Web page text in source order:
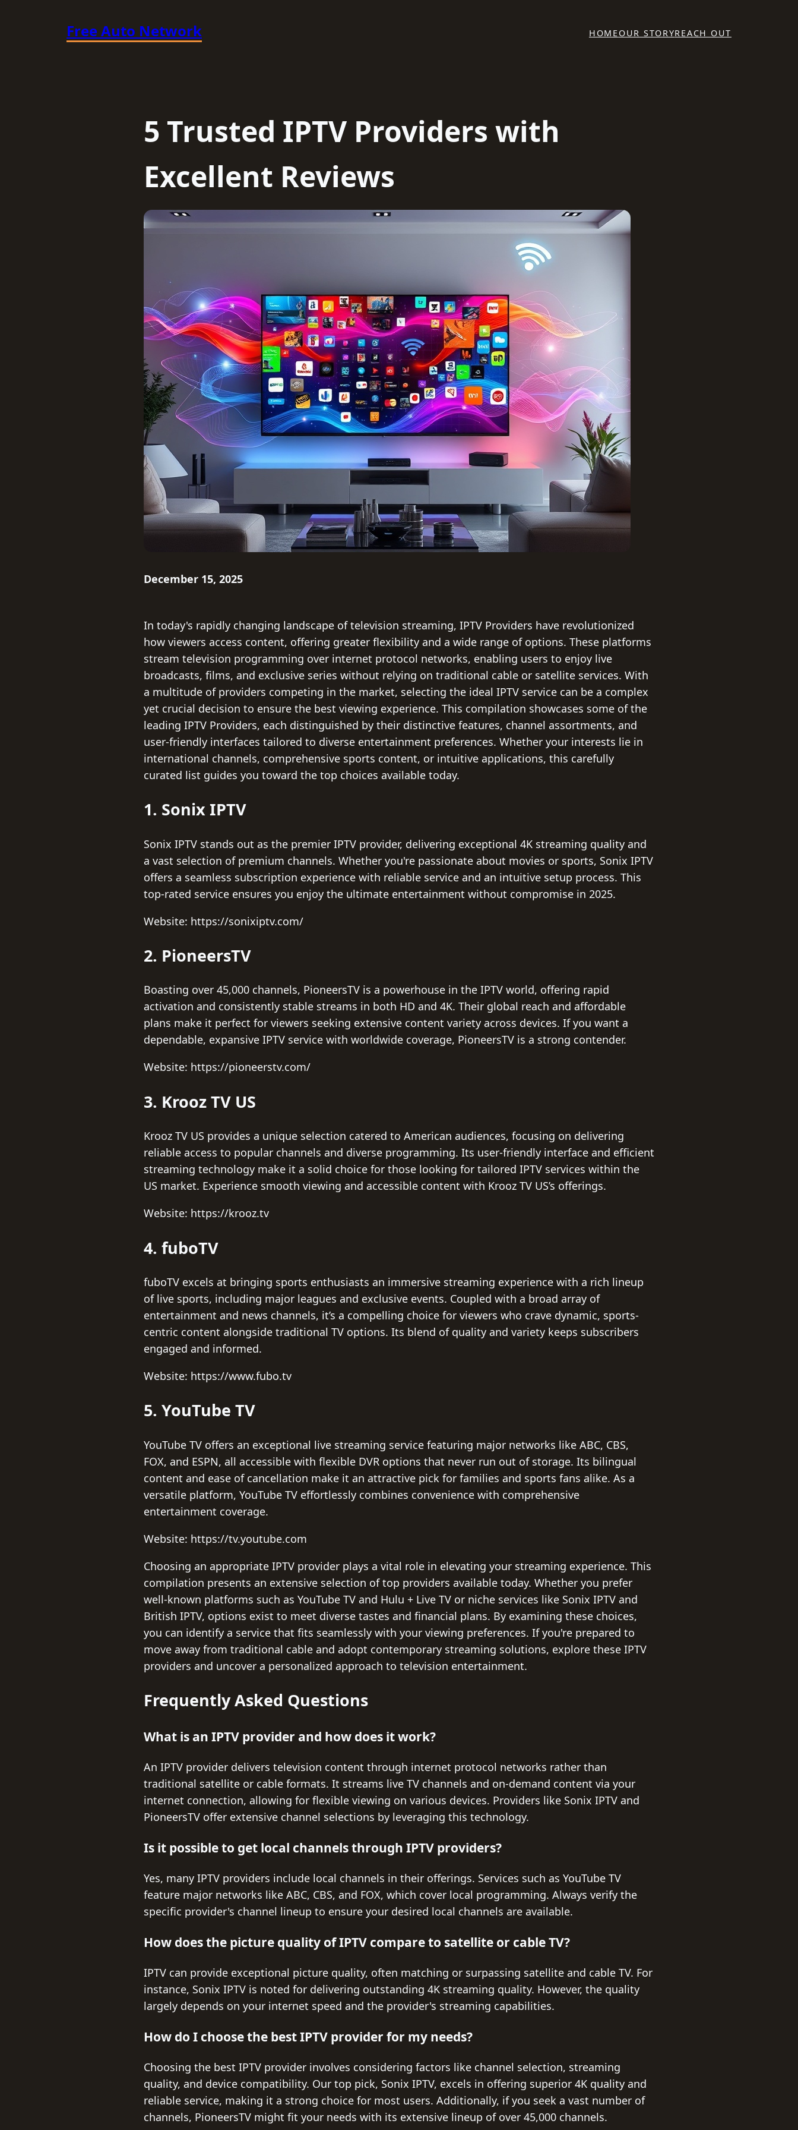
Free Auto Network HOMEOUR STORYREACH OUT
5 Trusted IPTV Providers with
Excellent Reviews
December 15, 2025
In today's rapidly changing landscape of television streaming, IPTV Providers have revolutionized
how viewers access content, offering greater flexibility and a wide range of options. These platforms
stream television programming over internet protocol networks, enabling users to enjoy live
broadcasts, films, and exclusive series without relying on traditional cable or satellite services. With
a multitude of providers competing in the market, selecting the ideal IPTV service can be a complex
yet crucial decision to ensure the best viewing experience. This compilation showcases some of the
leading IPTV Providers, each distinguished by their distinctive features, channel assortments, and
user-friendly interfaces tailored to diverse entertainment preferences. Whether your interests lie in
international channels, comprehensive sports content, or intuitive applications, this carefully
curated list guides you toward the top choices available today.
1. Sonix IPTV
Sonix IPTV stands out as the premier IPTV provider, delivering exceptional 4K streaming quality and
a vast selection of premium channels. Whether you're passionate about movies or sports, Sonix IPTV
offers a seamless subscription experience with reliable service and an intuitive setup process. This
top-rated service ensures you enjoy the ultimate entertainment without compromise in 2025.
Website: https://sonixiptv.com/
2. PioneersTV
Boasting over 45,000 channels, PioneersTV is a powerhouse in the IPTV world, offering rapid
activation and consistently stable streams in both HD and 4K. Their global reach and affordable
plans make it perfect for viewers seeking extensive content variety across devices. If you want a
dependable, expansive IPTV service with worldwide coverage, PioneersTV is a strong contender.
Website: https://pioneerstv.com/
3. Krooz TV US
Krooz TV US provides a unique selection catered to American audiences, focusing on delivering
reliable access to popular channels and diverse programming. Its user-friendly interface and efficient
streaming technology make it a solid choice for those looking for tailored IPTV services within the
US market. Experience smooth viewing and accessible content with Krooz TV US’s offerings.
Website: https://krooz.tv
4. fuboTV
fuboTV excels at bringing sports enthusiasts an immersive streaming experience with a rich lineup
of live sports, including major leagues and exclusive events. Coupled with a broad array of
entertainment and news channels, it’s a compelling choice for viewers who crave dynamic, sports-
centric content alongside traditional TV options. Its blend of quality and variety keeps subscribers
engaged and informed.
Website: https://www.fubo.tv
5. YouTube TV
YouTube TV offers an exceptional live streaming service featuring major networks like ABC, CBS,
FOX, and ESPN, all accessible with flexible DVR options that never run out of storage. Its bilingual
content and ease of cancellation make it an attractive pick for families and sports fans alike. As a
versatile platform, YouTube TV effortlessly combines convenience with comprehensive
entertainment coverage.
Website: https://tv.youtube.com
Choosing an appropriate IPTV provider plays a vital role in elevating your streaming experience. This
compilation presents an extensive selection of top providers available today. Whether you prefer
well-known platforms such as YouTube TV and Hulu + Live TV or niche services like Sonix IPTV and
British IPTV, options exist to meet diverse tastes and financial plans. By examining these choices,
you can identify a service that fits seamlessly with your viewing preferences. If you're prepared to
move away from traditional cable and adopt contemporary streaming solutions, explore these IPTV
providers and uncover a personalized approach to television entertainment.
Frequently Asked Questions
What is an IPTV provider and how does it work?
An IPTV provider delivers television content through internet protocol networks rather than
traditional satellite or cable formats. It streams live TV channels and on-demand content via your
internet connection, allowing for flexible viewing on various devices. Providers like Sonix IPTV and
PioneersTV offer extensive channel selections by leveraging this technology.
Is it possible to get local channels through IPTV providers?
Yes, many IPTV providers include local channels in their offerings. Services such as YouTube TV
feature major networks like ABC, CBS, and FOX, which cover local programming. Always verify the
specific provider's channel lineup to ensure your desired local channels are available.
How does the picture quality of IPTV compare to satellite or cable TV?
IPTV can provide exceptional picture quality, often matching or surpassing satellite and cable TV. For
instance, Sonix IPTV is noted for delivering outstanding 4K streaming quality. However, the quality
largely depends on your internet speed and the provider's streaming capabilities.
How do I choose the best IPTV provider for my needs?
Choosing the best IPTV provider involves considering factors like channel selection, streaming
quality, and device compatibility. Our top pick, Sonix IPTV, excels in offering superior 4K quality and
reliable service, making it a strong choice for most users. Additionally, if you seek a vast number of
channels, PioneersTV might fit your needs with its extensive lineup of over 45,000 channels.